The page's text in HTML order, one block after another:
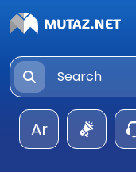
Ar